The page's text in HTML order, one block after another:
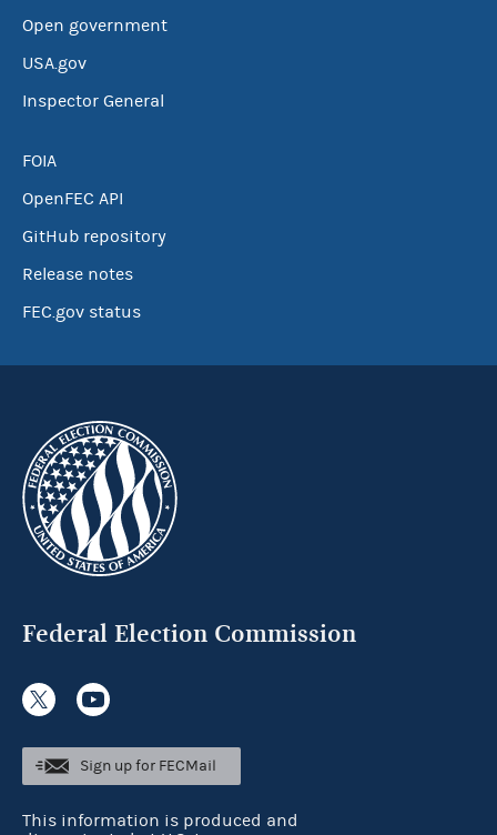
Open government
USA.gov
Inspector General
FOIA
OpenFEC API
GitHub repository
Release notes
FEC.gov status
Federal Election Commission
Sign up for FECMail
This information is produced and